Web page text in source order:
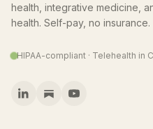
health, integrative medicine,
health. Self-pay, no insurance.
HIPAA-compliant · Telehealth in